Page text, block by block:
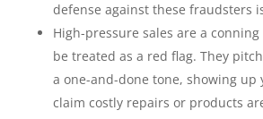
defense against these fraudsters
High-pressure sales are a
be treated as a red flag. They
a one-and-done tone, showing up
claim costly repairs or products